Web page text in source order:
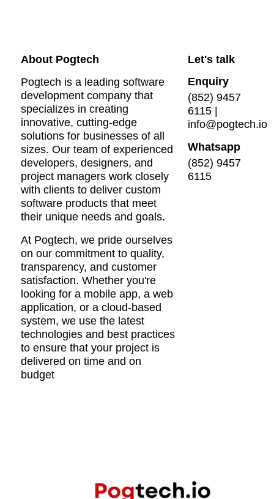
About Pogtech
Pogtech is a leading software
development company that
specializes in creating
innovative, cutting-edge
solutions for businesses of all
sizes. Our team of experienced
developers, designers, and
project managers work closely
with clients to deliver custom
software products that meet
their unique needs and goals.
At Pogtech, we pride ourselves
on our commitment to quality,
transparency, and customer
satisfaction. Whether you're
looking for a mobile app, a web
application, or a cloud-based
system, we use the latest
technologies and best practices
to ensure that your project is
delivered on time and on
budget
Let's talk
Enquiry
(852) 9457
6115 |
info@pogtech.io
Whatsapp
(852) 9457
6115